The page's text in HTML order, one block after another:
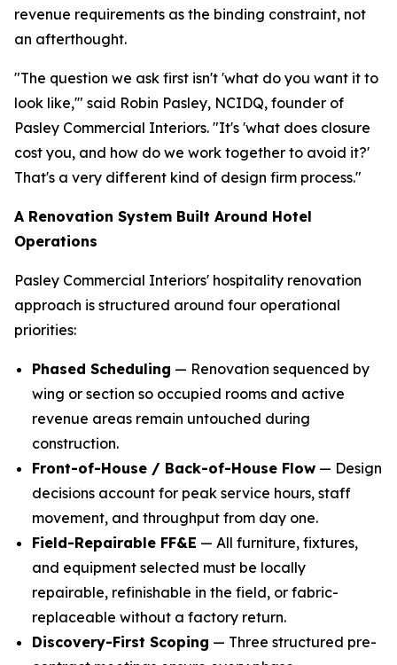
revenue requirements as the binding constraint, not
an afterthought.
"The question we ask first isn't 'what do you want it to
look like,'" said Robin Pasley, NCIDQ, founder of
Pasley Commercial Interiors. "It's 'what does closure
cost you, and how do we work together to avoid it?'
That's a very different kind of design firm process."
A Renovation System Built Around Hotel
Operations
Pasley Commercial Interiors' hospitality renovation
approach is structured around four operational
priorities:
Phased Scheduling — Renovation sequenced by
wing or section so occupied rooms and active
revenue areas remain untouched during
construction.
Front-of-House / Back-of-House Flow — Design
decisions account for peak service hours, staff
movement, and throughput from day one.
Field-Repairable FF&E — All furniture, fixtures,
and equipment selected must be locally
repairable, refinishable in the field, or fabric-
replaceable without a factory return.
Discovery-First Scoping — Three structured pre-